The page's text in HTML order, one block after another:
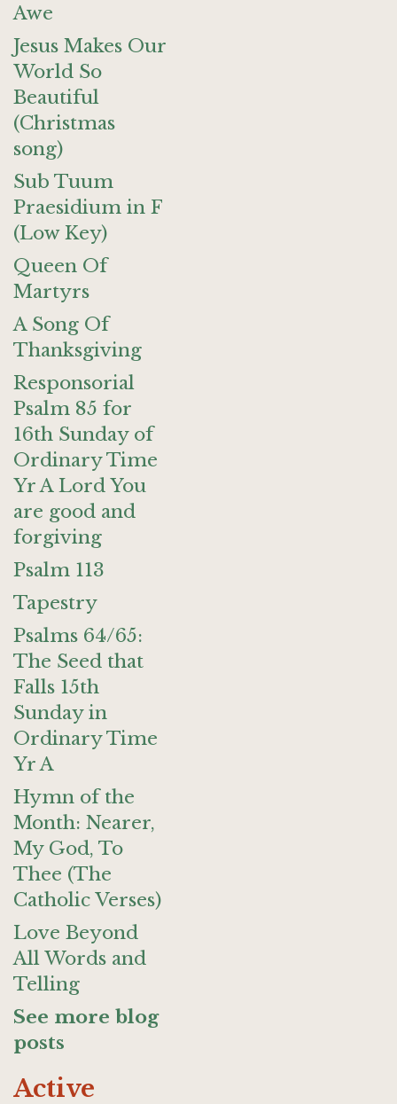
Awe
Jesus Makes Our
World So
Beautiful
(Christmas
song)
Sub Tuum
Praesidium in F
(Low Key)
Queen Of
Martyrs
A Song Of
Thanksgiving
Responsorial
Psalm 85 for
16th Sunday of
Ordinary Time
Yr A Lord You
are good and
forgiving
Psalm 113
Tapestry
Psalms 64/65:
The Seed that
Falls 15th
Sunday in
Ordinary Time
Yr A
Hymn of the
Month: Nearer,
My God, To
Thee (The
Catholic Verses)
Love Beyond
All Words and
Telling
See more blog
posts
Active